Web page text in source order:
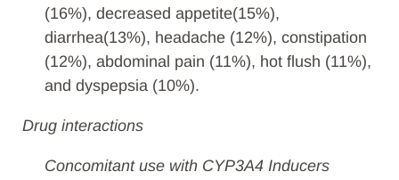
(16%), decreased appetite(15%),
diarrhea(13%), headache (12%), constipation
(12%), abdominal pain (11%), hot flush (11%),
and dyspepsia (10%).
Drug interactions
Concomitant use with CYP3A4 Inducers